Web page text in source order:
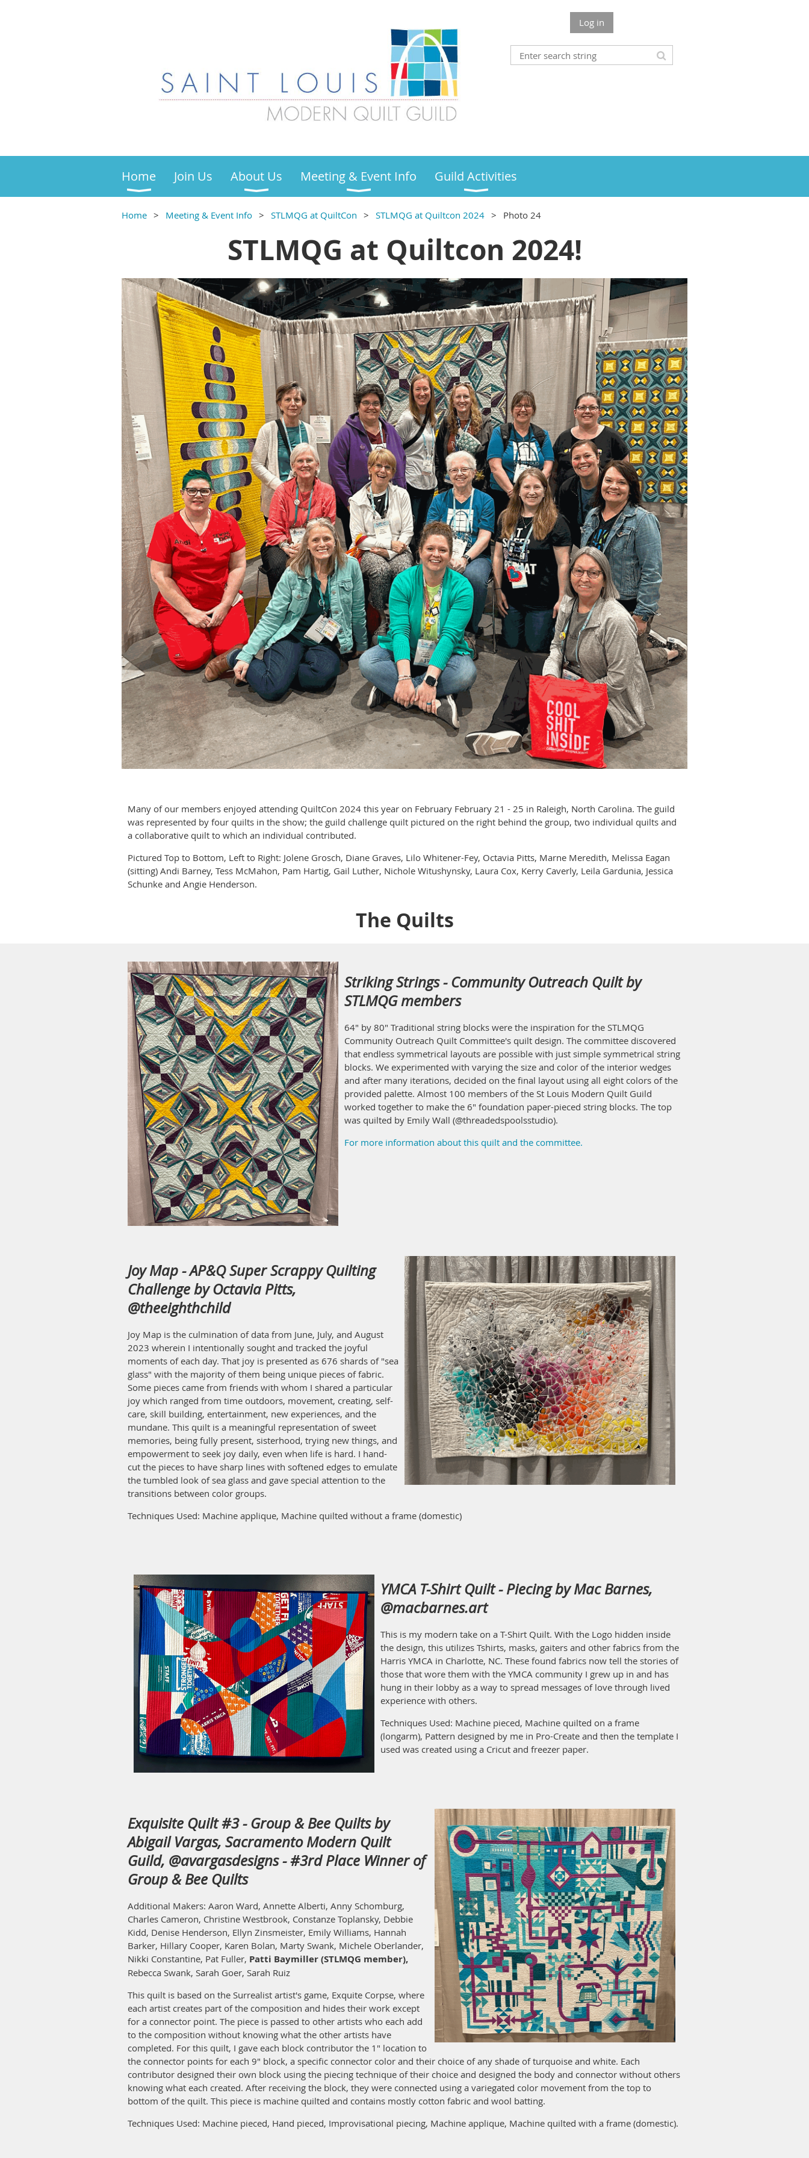
Log in
Home Join Us About Us Meeting & Event Info Guild Activities
Home Meeting & Event Info STLMQG at QuiltCon STLMQG at Quiltcon 2024 Photo 24
STLMQG at Quiltcon 2024!
Many of our members enjoyed attending QuiltCon 2024 this year on February February 21 - 25 in Raleigh, North Carolina. The guild
was represented by four quilts in the show; the guild challenge quilt pictured on the right behind the group, two individual quilts and
a collaborative quilt to which an individual contributed.
Pictured Top to Bottom, Left to Right: Jolene Grosch, Diane Graves, Lilo Whitener-Fey, Octavia Pitts, Marne Meredith, Melissa Eagan
(sitting) Andi Barney, Tess McMahon, Pam Hartig, Gail Luther, Nichole Witushynsky, Laura Cox, Kerry Caverly, Leila Gardunia, Jessica
Schunke and Angie Henderson.
The Quilts
Striking Strings - Community Outreach Quilt by
STLMQG members
64" by 80" Traditional string blocks were the inspiration for the STLMQG
Community Outreach Quilt Committee's quilt design. The committee discovered
that endless symmetrical layouts are possible with just simple symmetrical string
blocks. We experimented with varying the size and color of the interior wedges
and after many iterations, decided on the final layout using all eight colors of the
provided palette. Almost 100 members of the St Louis Modern Quilt Guild
worked together to make the 6" foundation paper-pieced string blocks. The top
was quilted by Emily Wall (@threadedspoolsstudio).
For more information about this quilt and the committee.
Joy Map - AP&Q Super Scrappy Quilting
Challenge by Octavia Pitts,
@theeighthchild
Joy Map is the culmination of data from June, July, and August
2023 wherein I intentionally sought and tracked the joyful
moments of each day. That joy is presented as 676 shards of "sea
glass" with the majority of them being unique pieces of fabric.
Some pieces came from friends with whom I shared a particular
joy which ranged from time outdoors, movement, creating, self-
care, skill building, entertainment, new experiences, and the
mundane. This quilt is a meaningful representation of sweet
memories, being fully present, sisterhood, trying new things, and
empowerment to seek joy daily, even when life is hard. I hand-
cut the pieces to have sharp lines with softened edges to emulate
the tumbled look of sea glass and gave special attention to the
transitions between color groups.
Techniques Used: Machine applique, Machine quilted without a frame (domestic)
YMCA T-Shirt Quilt - Piecing by Mac Barnes,
@macbarnes.art
This is my modern take on a T-Shirt Quilt. With the Logo hidden inside
the design, this utilizes Tshirts, masks, gaiters and other fabrics from the
Harris YMCA in Charlotte, NC. These found fabrics now tell the stories of
those that wore them with the YMCA community I grew up in and has
hung in their lobby as a way to spread messages of love through lived
experience with others.
Techniques Used: Machine pieced, Machine quilted on a frame
(longarm), Pattern designed by me in Pro-Create and then the template I
used was created using a Cricut and freezer paper.
Exquisite Quilt #3 - Group & Bee Quilts by
Abigail Vargas, Sacramento Modern Quilt
Guild, @avargasdesigns - #3rd Place Winner of
Group & Bee Quilts
Additional Makers: Aaron Ward, Annette Alberti, Anny Schomburg,
Charles Cameron, Christine Westbrook, Constanze Toplansky, Debbie
Kidd, Denise Henderson, Ellyn Zinsmeister, Emily Williams, Hannah
Barker, Hillary Cooper, Karen Bolan, Marty Swank, Michele Oberlander,
Nikki Constantine, Pat Fuller, Patti Baymiller (STLMQG member),
Rebecca Swank, Sarah Goer, Sarah Ruiz
This quilt is based on the Surrealist artist's game, Exquite Corpse, where
each artist creates part of the composition and hides their work except
for a connector point. The piece is passed to other artists who each add
to the composition without knowing what the other artists have
completed. For this quilt, I gave each block contributor the 1" location to
the connector points for each 9" block, a specific connector color and their choice of any shade of turquoise and white. Each
contributor designed their own block using the piecing technique of their choice and designed the body and connector without others
knowing what each created. After receiving the block, they were connected using a variegated color movement from the top to
bottom of the quilt. This piece is machine quilted and contains mostly cotton fabric and wool batting.
Techniques Used: Machine pieced, Hand pieced, Improvisational piecing, Machine applique, Machine quilted with a frame (domestic).